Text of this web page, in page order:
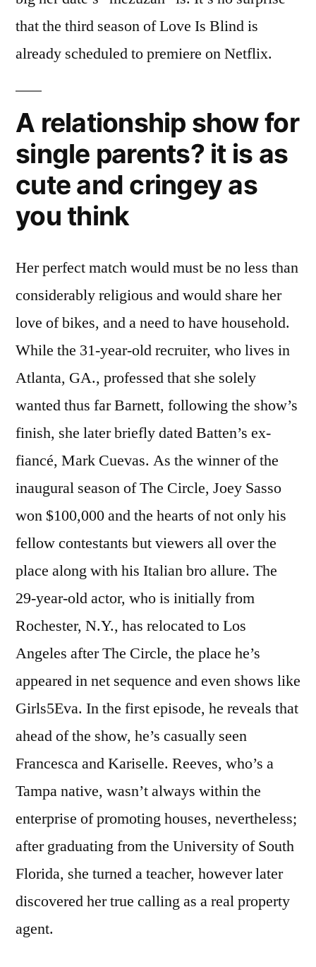
that the third season of Love Is Blind is
already scheduled to premiere on Netflix.
A relationship show for
single parents? it is as
cute and cringey as
you think
Her perfect match would must be no less than
considerably religious and would share her
love of bikes, and a need to have household.
While the 31-year-old recruiter, who lives in
Atlanta, GA., professed that she solely
wanted thus far Barnett, following the show’s
finish, she later briefly dated Batten’s ex-
fiancé, Mark Cuevas. As the winner of the
inaugural season of The Circle, Joey Sasso
won $100,000 and the hearts of not only his
fellow contestants but viewers all over the
place along with his Italian bro allure. The
29-year-old actor, who is initially from
Rochester, N.Y., has relocated to Los
Angeles after The Circle, the place he’s
appeared in net sequence and even shows like
Girls5Eva. In the first episode, he reveals that
ahead of the show, he’s casually seen
Francesca and Kariselle. Reeves, who’s a
Tampa native, wasn’t always within the
enterprise of promoting houses, nevertheless;
after graduating from the University of South
Florida, she turned a teacher, however later
discovered her true calling as a real property
agent.